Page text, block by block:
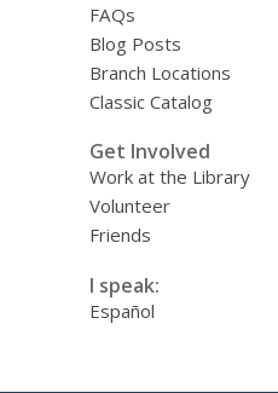
FAQs
Blog Posts
Branch Locations
Classic Catalog
Get Involved
Work at the Library
Volunteer
Friends
I speak:
Español